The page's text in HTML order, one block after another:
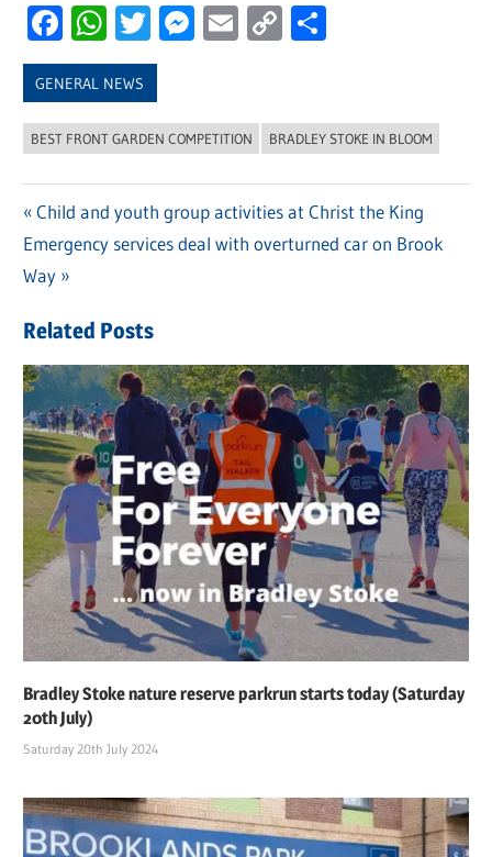
Facebook
WhatsApp
Twitter
Messenger
Email
Copy
GENERAL NEWS
BEST FRONT GARDEN COMPETITION BRADLEY STOKE IN BLOOM
Post
navigation
Previous
Post:
Child and youth group activities at Christ the King
Next
Post:
Emergency services deal with overturned car on Brook
Way
Related Posts
Bradley Stoke nature reserve parkrun starts today (Saturday
20th July)
Saturday 20th July 2024